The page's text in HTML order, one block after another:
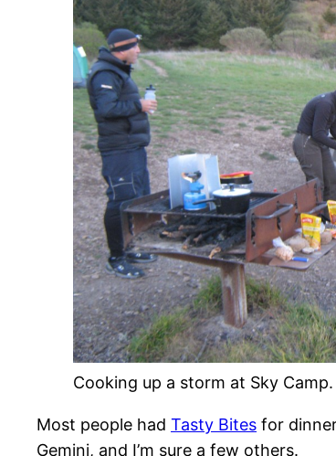
Cooking up a storm at Sky Camp.
Most people had Tasty Bites for
Gemini, and I’m sure a few others.